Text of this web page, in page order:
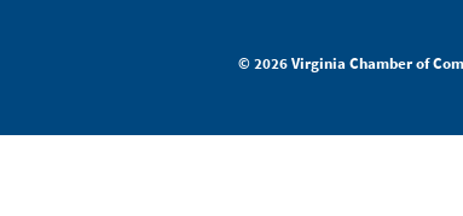
© 2026 Virginia Chamber of